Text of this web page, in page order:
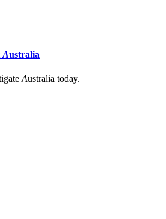
Australia
Australia today.